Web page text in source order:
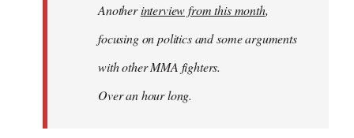
libcom.orgAnotherinterview from this month,
focusing on politics and some arguments
with other MMA fighters.
Over an hour long.